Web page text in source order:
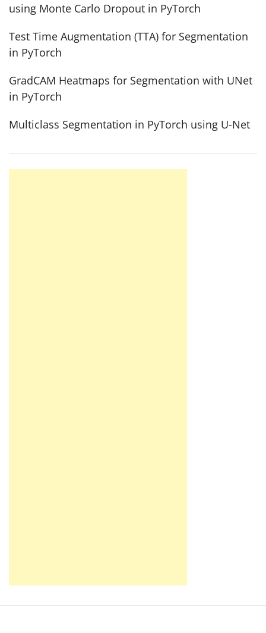
using Monte Carlo Dropout in PyTorch
Test Time Augmentation (TTA) for Segmentation
in PyTorch
GradCAM Heatmaps for Segmentation with UNet
in PyTorch
Multiclass Segmentation in PyTorch using U-Net